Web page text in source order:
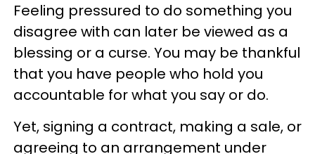
Feeling pressured to do something you
disagree with can later be viewed as a
blessing or a curse. You may be thankful
that you have people who hold you
accountable for what you say or do.
Yet, signing a contract, making a sale, or
agreeing to an arrangement under